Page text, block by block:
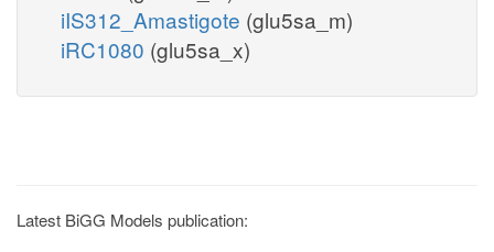
iIS312_Amastigote (glu5sa_m)
iRC1080 (glu5sa_x)
Latest BiGG Models publication: